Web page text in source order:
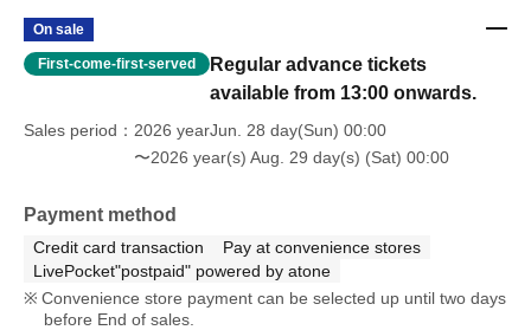
*The bromide photos, pamphlets, and scripts are the same
as those sold as merchandise. Only the bromide photos
and instant photos will have the signatures of the
designated cast members.
On sale
First-come-first-served
Regular advance tickets
available from 13:00 onwards.
Sales period
2026 yearJun. 28 day(Sun) 00:00
〜2026 year(s) Aug. 29 day(s) (Sat) 00:00
Payment method
Credit card transaction
Pay at convenience stores
LivePocket"postpaid" powered by atone
Convenience store payment can be selected up until two days
before End of sales.